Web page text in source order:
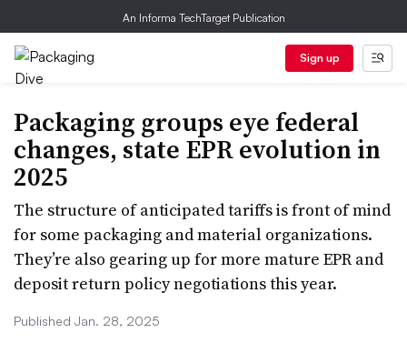
An Informa TechTarget Publication
Sign up
Packaging groups eye federal
changes, state EPR evolution in
2025
The structure of anticipated tariffs is front of mind
for some packaging and material organizations.
They’re also gearing up for more mature EPR and
deposit return policy negotiations this year.
Published Jan. 28, 2025